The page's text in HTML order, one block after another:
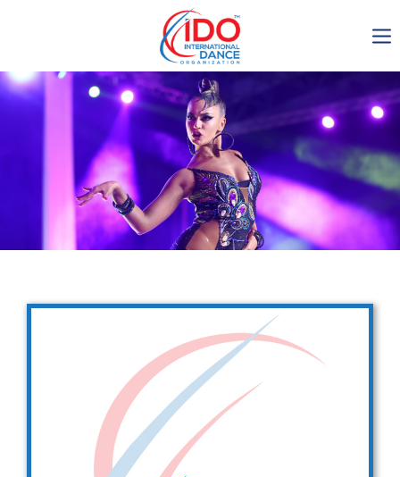
IDO AGM 2023
IDO Ordinary General
Assembly Meeting 2023
Copenhagen, Denmark,
30.6.-01.7.2023
Get in touch
Drop us a line
info@yourdomain.com